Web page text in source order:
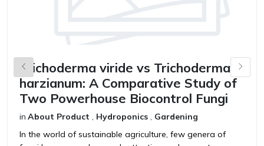
Trichoderma viride vs Trichoderma
harzianum: A Comparative Study of
Two Powerhouse Biocontrol Fungi
in About Product , Hydroponics , Gardening
In the world of sustainable agriculture, few genera of